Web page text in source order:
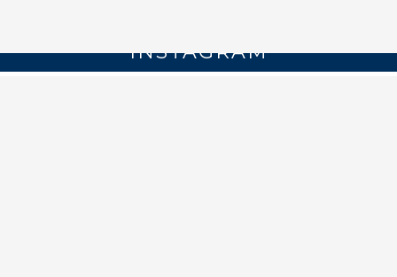
INSTAGRAM